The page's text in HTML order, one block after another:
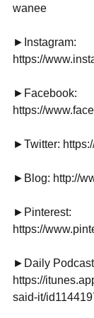
wanee
►Instagram:
https://
►Facebook:
https://
►Twitter:
►Blog: http://
►Pinterest:
https://
►Daily
https://
said-it/